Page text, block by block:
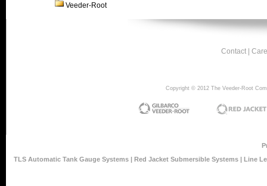
Veeder-Root
Contact
Copyright © 2012 The Veeder-Root
TLS Automatic Tank Gauge Systems | Red Jacket Submersible Systems | Line